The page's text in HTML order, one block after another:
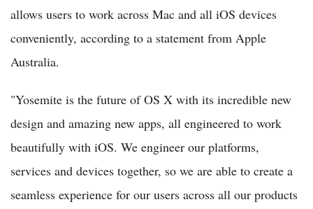
allows users to work across Mac and all iOS devices
conveniently, according to a statement from Apple
Australia.
"Yosemite is the future of OS X with its incredible new
design and amazing new apps, all engineered to work
beautifully with iOS. We engineer our platforms,
services and devices together, so we are able to create a
seamless experience for our users across all our products